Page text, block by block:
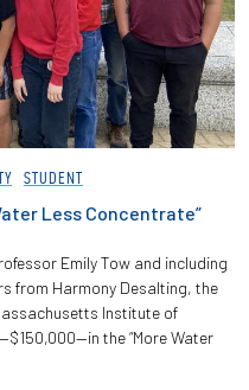
STUDENT
Less Concentrate”
Emily Tow and including
from Harmony Desalting, the
Institute of
the “More Water